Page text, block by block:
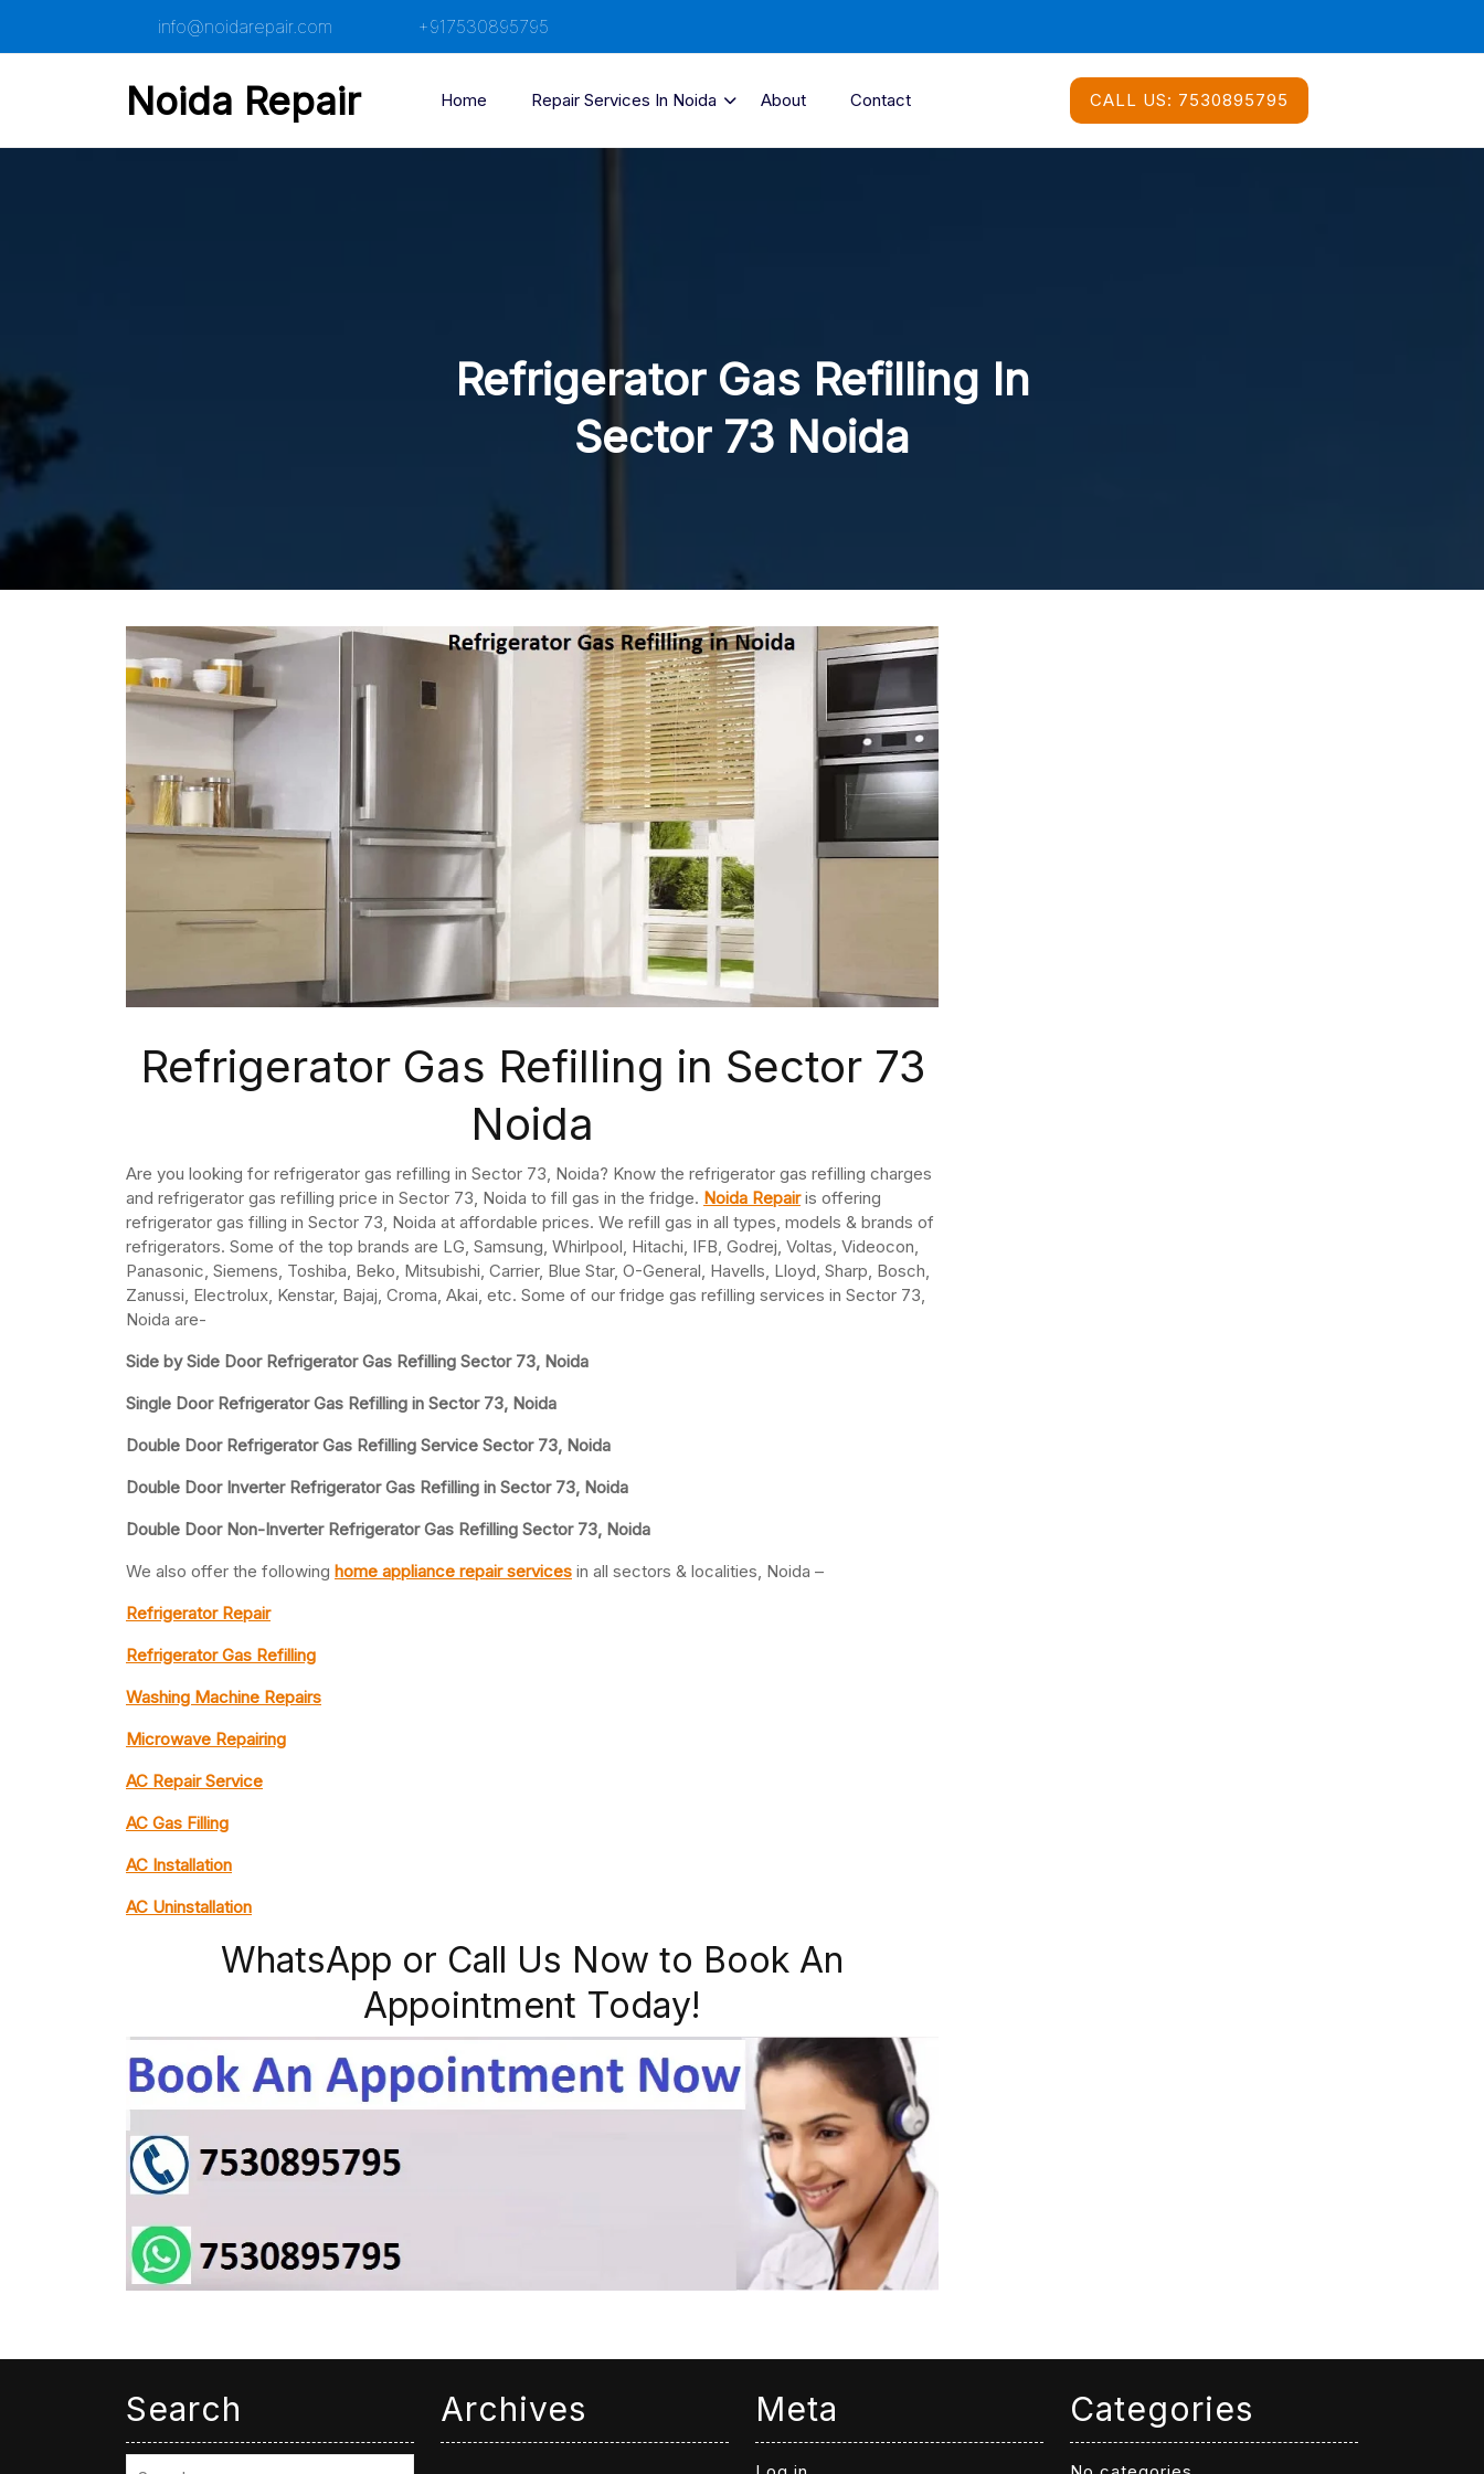
content
info@noidarepair.com +917530895795
Noida Repair Home Repair Services In Noida About Contact CALL US: 7530895795
Refrigerator Gas Refilling In
Sector 73 Noida
Refrigerator Gas Refilling in Sector 73
Noida
Are you looking for refrigerator gas refilling in Sector 73, Noida? Know the refrigerator gas refilling charges
and refrigerator gas refilling price in Sector 73, Noida to fill gas in the fridge. Noida Repairis offering
refrigerator gas filling in Sector 73, Noida at affordable prices. We refill gas in all types, models & brands of
refrigerators. Some of the top brands are LG, Samsung, Whirlpool, Hitachi, IFB, Godrej, Voltas, Videocon,
Panasonic, Siemens, Toshiba, Beko, Mitsubishi, Carrier, Blue Star, O-General, Havells, Lloyd, Sharp, Bosch,
Zanussi, Electrolux, Kenstar, Bajaj, Croma, Akai, etc. Some of our fridge gas refilling services in Sector 73,
Noida are-
Side by Side Door Refrigerator Gas Refilling Sector 73, Noida
Single Door Refrigerator Gas Refilling in Sector 73, Noida
Double Door Refrigerator Gas Refilling Service Sector 73, Noida
Double Door Inverter Refrigerator Gas Refilling in Sector 73, Noida
Double Door Non-Inverter Refrigerator Gas Refilling Sector 73, Noida
We also offer the following home appliance repair services in all sectors & localities, Noida –
Refrigerator Repair
Refrigerator Gas Refilling
Washing Machine Repairs
Microwave Repairing
AC Repair Service
AC Gas Filling
AC Installation
AC Uninstallation
WhatsApp or Call Us Now to Book An
Appointment Today!
Search Archives Meta Categories